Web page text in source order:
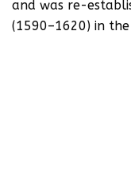
and was re-
(1590–1620) in